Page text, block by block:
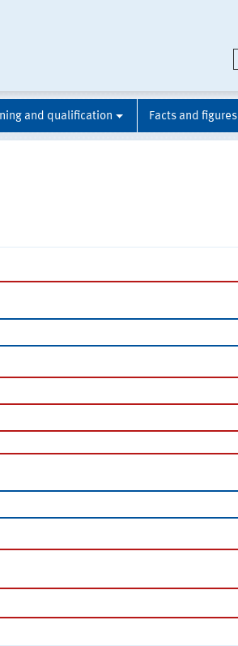
and qualification Facts and figures